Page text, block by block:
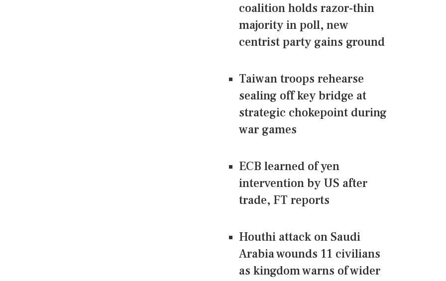
coalition holds razor-thin
majority in poll, new
centrist party gains ground
Taiwan troops rehearse
sealing off key bridge at
strategic chokepoint during
war games
ECB learned of yen
intervention by US after
trade, FT reports
Houthi attack on Saudi
Arabia wounds 11 civilians
as kingdom warns of wider